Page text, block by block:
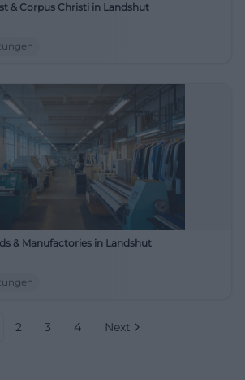
& Corpus Christi in Landshut
& Manufactories in Landshut
2 3 4
Next